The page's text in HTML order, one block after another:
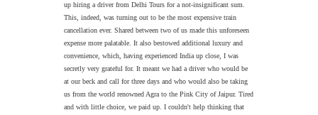
up hiring a driver from Delhi Tours for a not-insignificant sum.
This, indeed, was turning out to be the most expensive train
cancellation ever. Shared between two of us made this unforeseen
expense more palatable. It also bestowed additional luxury and
convenience, which, having experienced India up close, I was
secretly very grateful for. It meant we had a driver who would be
at our beck and call for three days and who would also be taking
us from the world renowned Agra to the Pink City of Jaipur. Tired
and with little choice, we paid up. I couldn't help thinking that